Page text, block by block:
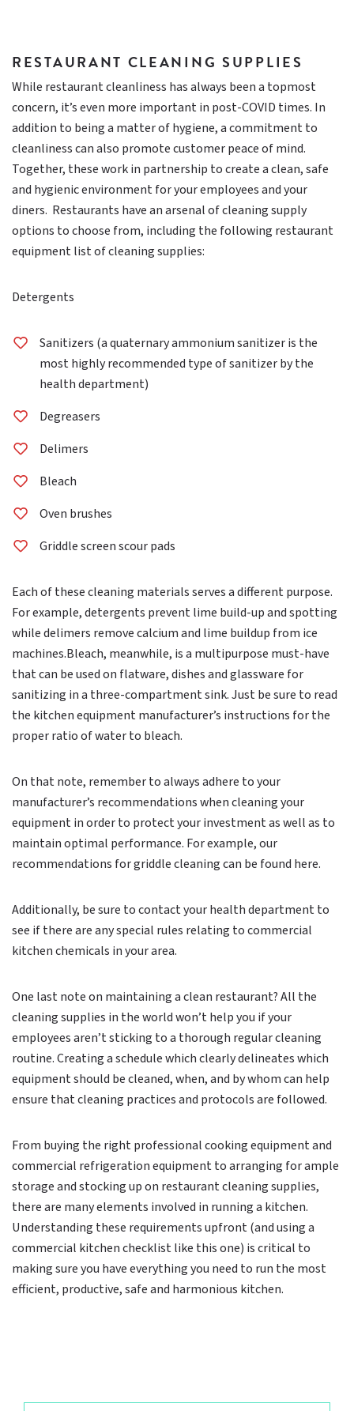
RESTAURANT CLEANING SUPPLIES
While restaurant cleanliness has always been a topmost
concern, it’s even more important in post-COVID times. In
addition to being a matter of hygiene, a commitment to
cleanliness can also promote customer peace of mind.
Together, these work in partnership to create a clean, safe
and hygienic environment for your employees and your
diners. Restaurants have an arsenal of cleaning supply
options to choose from, including the following restaurant
equipment list of cleaning supplies:
Detergents
Sanitizers (a quaternary ammonium sanitizer is the
most highly recommended type of sanitizer by the
health department)
Degreasers
Delimers
Bleach
Oven brushes
Griddle screen scour pads
Each of these cleaning materials serves a different purpose.
For example, detergents prevent lime build-up and spotting
while delimers remove calcium and lime buildup from ice
machines.Bleach, meanwhile, is a multipurpose must-have
that can be used on flatware, dishes and glassware for
sanitizing in a three-compartment sink. Just be sure to read
the kitchen equipment manufacturer’s instructions for the
proper ratio of water to bleach.
On that note, remember to always adhere to your
manufacturer’s recommendations when cleaning your
equipment in order to protect your investment as well as to
maintain optimal performance. For example, our
recommendations for griddle cleaning can be found here.
Additionally, be sure to contact your health department to
see if there are any special rules relating to commercial
kitchen chemicals in your area.
One last note on maintaining a clean restaurant? All the
cleaning supplies in the world won’t help you if your
employees aren’t sticking to a thorough regular cleaning
routine. Creating a schedule which clearly delineates which
equipment should be cleaned, when, and by whom can help
ensure that cleaning practices and protocols are followed.
From buying the right professional cooking equipment and
commercial refrigeration equipment to arranging for ample
storage and stocking up on restaurant cleaning supplies,
there are many elements involved in running a kitchen.
Understanding these requirements upfront (and using a
commercial kitchen checklist like this one) is critical to
making sure you have everything you need to run the most
efficient, productive, safe and harmonious kitchen.